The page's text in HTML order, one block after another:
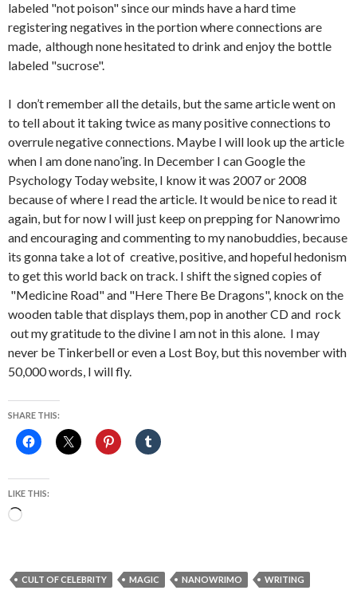
labeled "not poison" since our minds have a hard time
registering negatives in the portion where connections are
made, although none hesitated to drink and enjoy the bottle
labeled "sucrose".
I don’t remember all the details, but the same article went on
to tell about it taking twice as many positive connections to
overrule negative connections. Maybe I will look up the article
when I am done nano’ing. In December I can Google the
Psychology Today website, I know it was 2007 or 2008
because of where I read the article. It would be nice to read it
again, but for now I will just keep on prepping for Nanowrimo
and encouraging and commenting to my nanobuddies, because
its gonna take a lot of creative, positive, and hopeful hedonism
to get this world back on track. I shift the signed copies of
"Medicine Road" and "Here There Be Dragons", knock on the
wooden table that displays them, pop in another CD and rock
out my gratitude to the divine I am not in this alone. I may
never be Tinkerbell or even a Lost Boy, but this november with
50,000 words, I will fly.
SHARE THIS:
LIKE THIS:
Loading…
CULT OF CELEBRITY MAGIC NANOWRIMO WRITING